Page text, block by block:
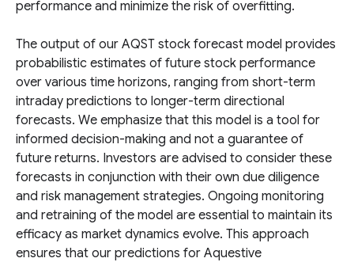
performance and minimize the risk of overfitting.
The output of our AQST stock forecast model provides
probabilistic estimates of future stock performance
over various time horizons, ranging from short-term
intraday predictions to longer-term directional
forecasts. We emphasize that this model is a tool for
informed decision-making and not a guarantee of
future returns. Investors are advised to consider these
forecasts in conjunction with their own due diligence
and risk management strategies. Ongoing monitoring
and retraining of the model are essential to maintain its
efficacy as market dynamics evolve. This approach
ensures that our predictions for Aquestive